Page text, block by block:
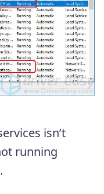
isn’t
running
.